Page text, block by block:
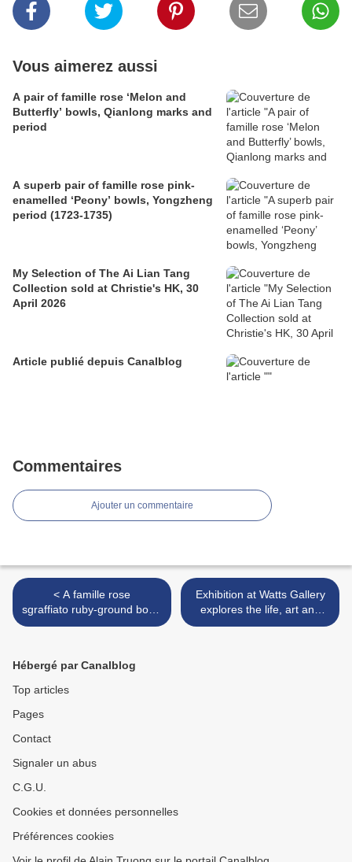
Vous aimerez aussi
A pair of famille rose ‘Melon and
Butterfly’ bowls, Qianlong marks and
period
A superb pair of famille rose pink-
enamelled ‘Peony’ bowls, Yongzheng
period (1723-1735)
My Selection of The Ai Lian Tang
Collection sold at Christie's HK, 30
April 2026
Article publié depuis Canalblog
Commentaires
Ajouter un commentaire
< A famille rose
sgraffiato ruby-ground bowl,
Qianlong six-character seal
1795)
Exhibition at Watts Gallery
explores the life, art and
travels of John Frederick
Hébergé par Canalblog
Top articles
Pages
Contact
Signaler un abus
C.G.U.
Cookies et données personnelles
Préférences cookies